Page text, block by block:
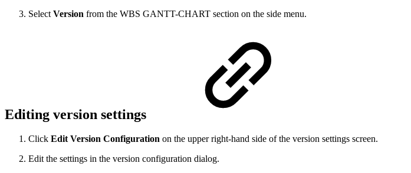
Select Version from the WBS GANTT-CHART section on the side menu.
Editing version settings
Click Edit Version Configuration on the upper right-hand side of the version settings screen.
Edit the settings in the version configuration dialog.